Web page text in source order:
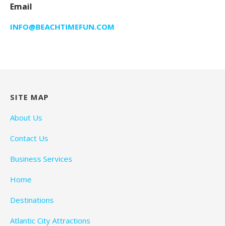
Email
INFO@BEACHTIMEFUN.COM
SITE MAP
About Us
Contact Us
Business Services
Home
Destinations
Atlantic City Attractions